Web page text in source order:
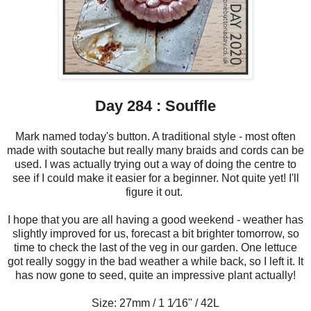
Day 284 : Souffle
Mark named today's button. A traditional style - most often
made with soutache but really many braids and cords can be
used. I was actually trying out a way of doing the centre to
see if I could make it easier for a beginner. Not quite yet! I'll
figure it out.
I hope that you are all having a good weekend - weather has
slightly improved for us, forecast a bit brighter tomorrow, so
time to check the last of the veg in our garden. One lettuce
got really soggy in the bad weather a while back, so I left it. It
has now gone to seed, quite an impressive plant actually!
Size: 27mm / 1 1⁄16" / 42L